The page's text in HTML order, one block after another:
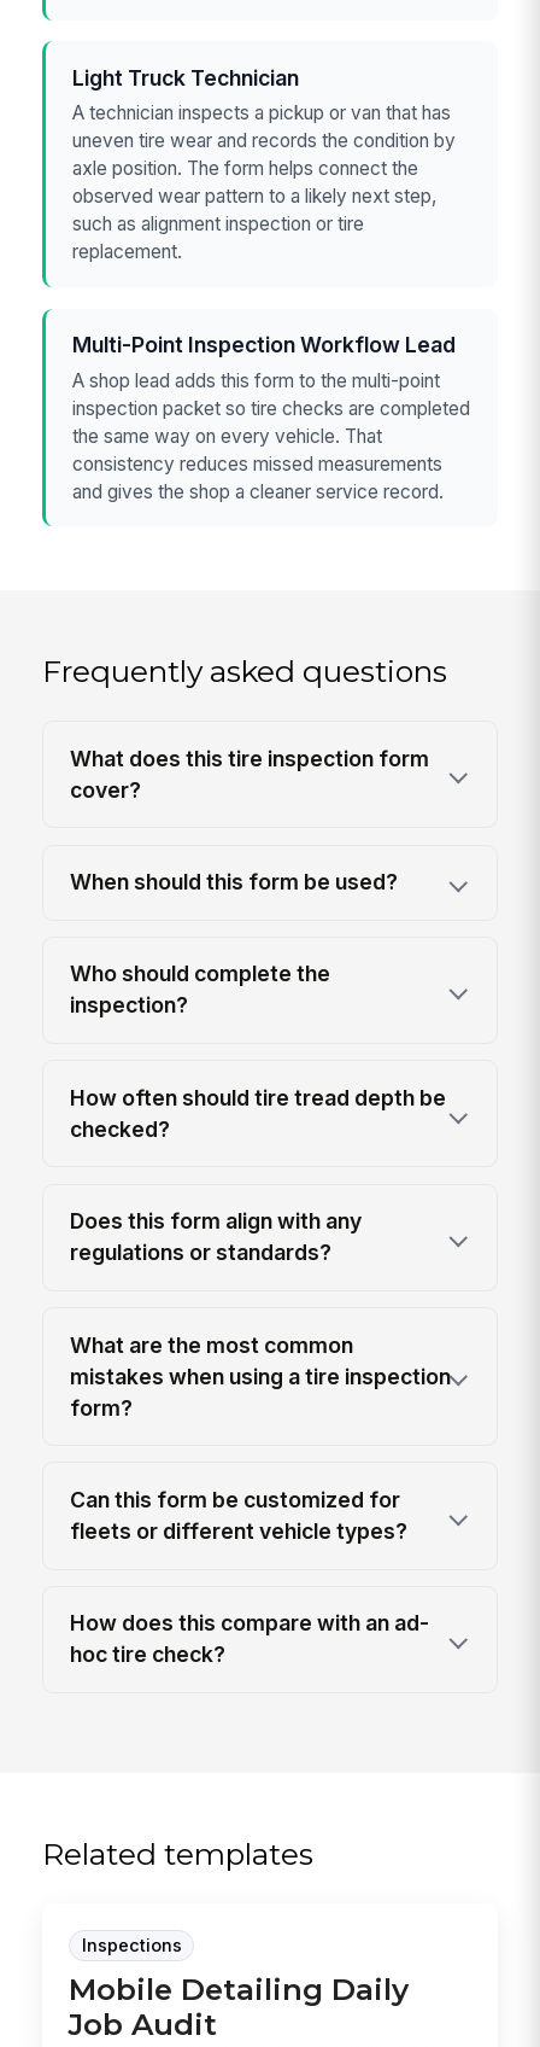
Light Truck Technician
A technician inspects a pickup or van that has
uneven tire wear and records the condition by
axle position. The form helps connect the
observed wear pattern to a likely next step,
such as alignment inspection or tire
replacement.
Multi-Point Inspection Workflow Lead
A shop lead adds this form to the multi-point
inspection packet so tire checks are completed
the same way on every vehicle. That
consistency reduces missed measurements
and gives the shop a cleaner service record.
Frequently asked questions
What does this tire inspection form
cover?
When should this form be used?
Who should complete the
inspection?
How often should tire tread depth be
checked?
Does this form align with any
regulations or standards?
What are the most common
mistakes when using a tire inspection
form?
Can this form be customized for
fleets or different vehicle types?
How does this compare with an ad-
hoc tire check?
Related templates
Inspections
Mobile Detailing Daily
Job Audit